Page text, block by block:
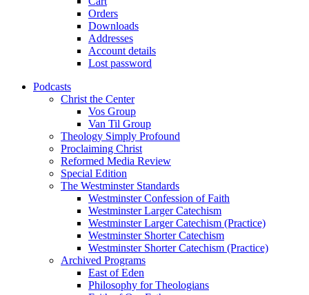
Orders
Downloads
Addresses
Account details
Lost password
Podcasts
Christ the Center
Vos Group
Van Til Group
Theology Simply Profound
Proclaiming Christ
Reformed Media Review
Special Edition
The Westminster Standards
Westminster Confession of Faith
Westminster Larger Catechism
Westminster Larger Catechism (Practice)
Westminster Shorter Catechism
Westminster Shorter Catechism (Practice)
Archived Programs
East of Eden
Philosophy for Theologians